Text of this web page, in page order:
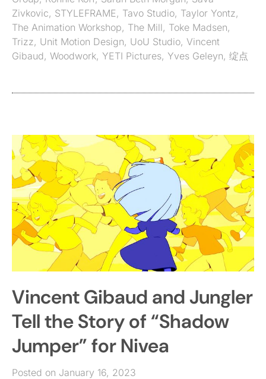
Zivkovic, STYLEFRAME, Tavo Studio, Taylor Yontz,
The Animation Workshop, The Mill, Toke Madsen,
Trizz, Unit Motion Design, UoU Studio, Vincent
Gibaud, Woodwork, YETI Pictures, Yves Geleyn, 绽点
Vincent Gibaud and Jungler
Tell the Story of “Shadow
Jumper” for Nivea
Posted on January 16, 2023